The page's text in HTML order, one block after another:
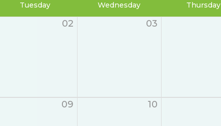
Tuesday Wednesday Thursday
02 03
09 10